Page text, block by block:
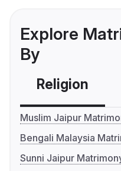
Explore
By
Religion
Muslim Jaipur
Bengali Malaysia
Sunni Jaipur